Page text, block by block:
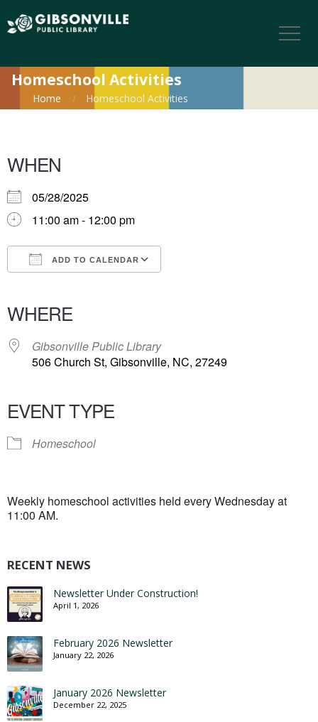
Homeschool Activities
Home Homeschool Activities
WHEN
05/28/2025
11:00 am - 12:00 pm
ADD TO CALENDAR
WHERE
Gibsonville Public Library
506 Church St, Gibsonville, NC, 27249
EVENT TYPE
Homeschool
Weekly homeschool activities held every Wednesday at
11:00 AM.
RECENT NEWS
Newsletter Under Construction!
April 1, 2026
February 2026 Newsletter
January 22, 2026
January 2026 Newsletter
December 22, 2025